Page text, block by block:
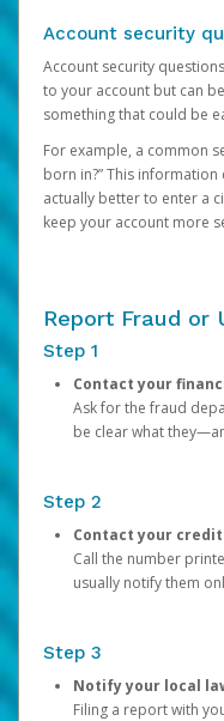
Account security
Account security
to your account but can
something that could be
For example, a common
born in?” This information
actually better to enter a
keep your account more
Report Fraud or
Step 1
Contact your
Ask for the fraud
be clear what
Step 2
Contact your
Call the number
usually notify them
Step 3
Notify your local
Filing a report with